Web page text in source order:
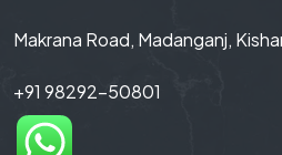
Makrana Road, Madanganj,
+91 98292-50801